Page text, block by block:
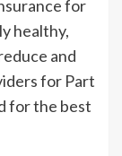
for
healthy,
and
for Part
for the best